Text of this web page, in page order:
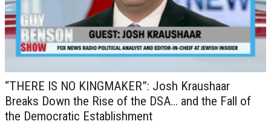
“THERE IS NO KINGMAKER”: Josh Kraushaar
Breaks Down the Rise of the DSA… and the Fall of
the Democratic Establishment